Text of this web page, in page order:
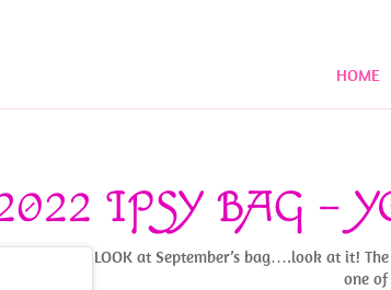
HOME
IPSY BAG –
LOOK at September’s bag….look at it!
one of